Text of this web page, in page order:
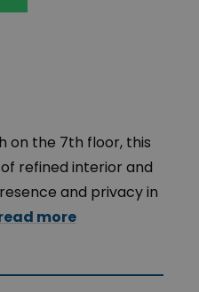
on the 7th floor, this
refined interior and
and privacyin
more